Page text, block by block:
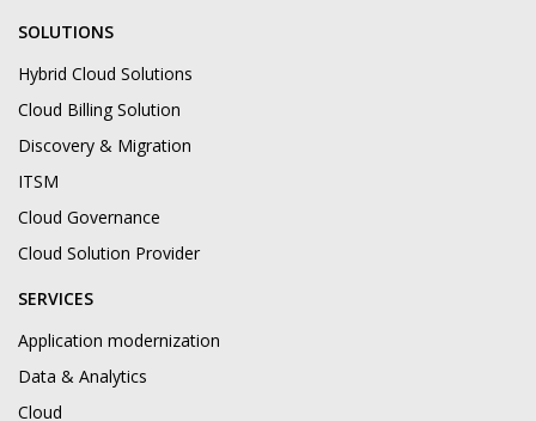
SOLUTIONS
Hybrid Cloud Solutions
Cloud Billing Solution
Discovery & Migration
ITSM
Cloud Governance
Cloud Solution Provider
SERVICES
Application modernization
Data & Analytics
Cloud